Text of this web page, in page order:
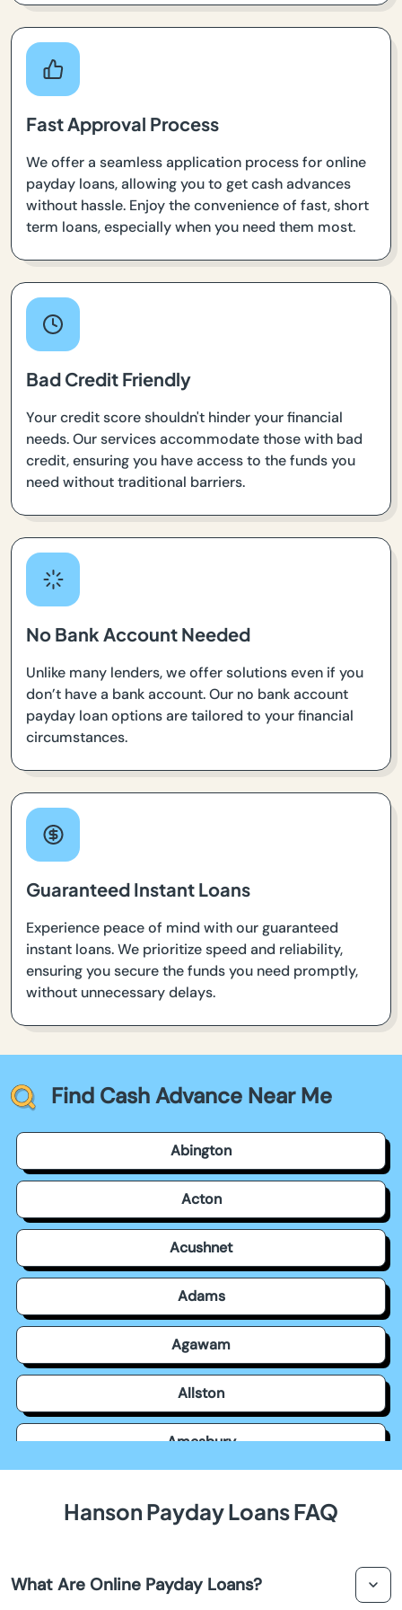
Fast Approval Process
We offer a seamless application process for online
payday loans, allowing you to get cash advances
without hassle. Enjoy the convenience of fast, short
term loans, especially when you need them most.
Bad Credit Friendly
Your credit score shouldn't hinder your financial
needs. Our services accommodate those with bad
credit, ensuring you have access to the funds you
need without traditional barriers.
No Bank Account Needed
Unlike many lenders, we offer solutions even if you
don’t have a bank account. Our no bank account
payday loan options are tailored to your financial
circumstances.
Guaranteed Instant Loans
Experience peace of mind with our guaranteed
instant loans. We prioritize speed and reliability,
ensuring you secure the funds you need promptly,
without unnecessary delays.
Find Cash Advance Near Me
Abington
Acton
Acushnet
Adams
Agawam
Allston
Amesbury
Arlington
Hanson Payday Loans FAQ
What Are Online Payday Loans?